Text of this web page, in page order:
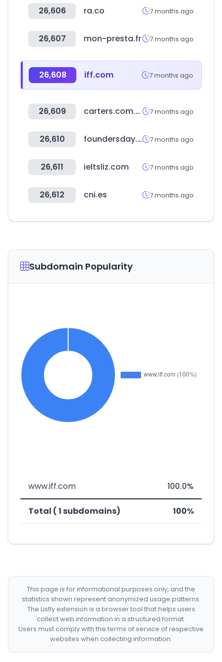
26,606 ra.co 7 months ago
26,607 mon-presta.fr 7 months ago
26,608 iff.com 7 months ago
26,609 carters.com.br 7 months ago
26,610 foundersday.co 7 months ago
26,611 ieltsliz.com 7 months ago
26,612 cni.es 7 months ago
Subdomain Popularity
www.iff.com 100.0%
Total ( 1 subdomains) 100%
This page is for informational purposes only, and the
statistics shown represent anonymized usage patterns.
The Listly extension is a browser tool that helps users
collect web information in a structured format.
Users must comply with the terms of service of respective
websites when collecting information.